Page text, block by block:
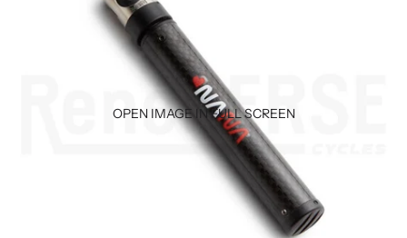
OPEN IMAGE IN FULL SCREEN